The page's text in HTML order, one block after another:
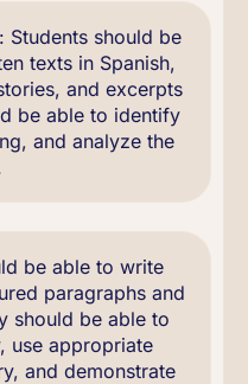
Students should be
texts in Spanish,
and excerpts
be able to identify
and analyze the
be able to write
paragraphs and
should be able to
use appropriate
and demonstrate